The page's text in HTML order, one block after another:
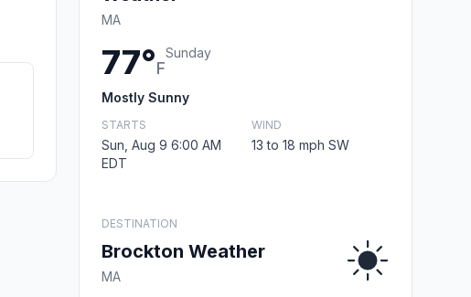
MA
77°F
Sunday
Mostly Sunny
STARTS
Sun, Aug 9 6:00 AM
EDT
WIND
13 to 18 mph SW
DESTINATION
Brockton Weather
MA